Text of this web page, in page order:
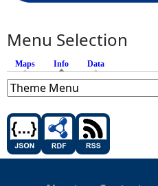
Menu Selection
Maps Info (active tab)
Data